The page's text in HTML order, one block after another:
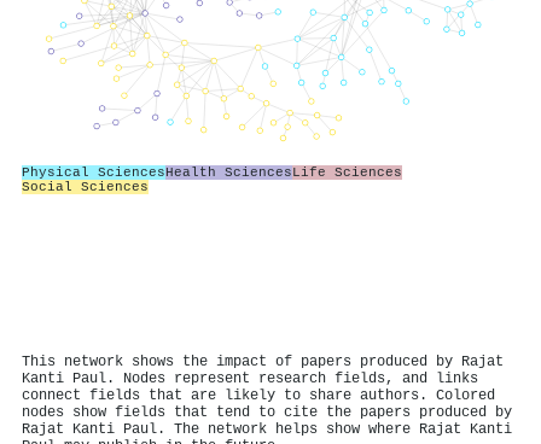
Physical SciencesHealth SciencesLife Sciences
Social Sciences
This network shows the impact of papers produced by Rajat
Kanti Paul. Nodes represent research fields, and links
connect fields that are likely to share authors. Colored
nodes show fields that tend to cite the papers produced by
Rajat Kanti Paul. The network helps show where Rajat Kanti